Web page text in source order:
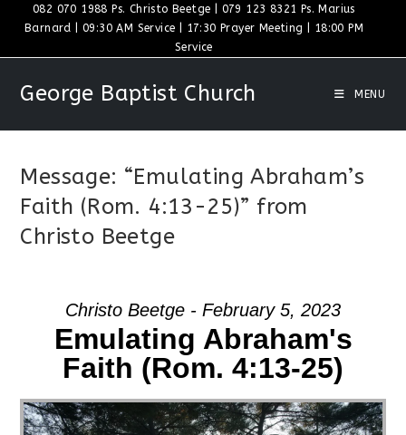
content
082 070 1988 Ps. Christo Beetge | 079 123 8321 Ps. Marius
Barnard | 09:30 AM Service | 17:30 Prayer Meeting | 18:00 PM
Service
George Baptist Church MENU
Message: “Emulating Abraham’s
Faith (Rom. 4:13-25)” from
Christo Beetge
Christo Beetge - February 5, 2023
Emulating Abraham's
Faith (Rom. 4:13-25)